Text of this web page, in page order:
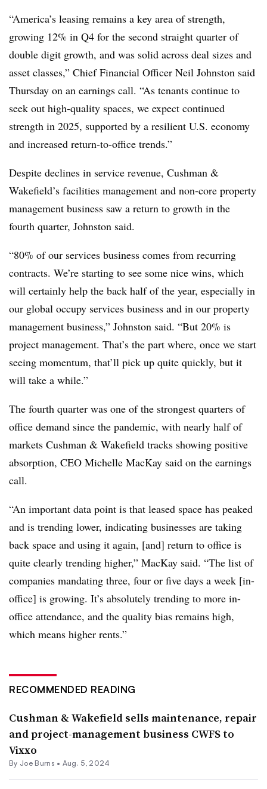
“America’s leasing remains a key area of strength,
growing 12% in Q4 for the second straight quarter of
double digit growth, and was solid across deal sizes and
asset classes,” Chief Financial Officer Neil Johnston said
Thursday on an earnings call. “As tenants continue to
seek out high-quality spaces, we expect continued
strength in 2025, supported by a resilient U.S. economy
and increased return-to-office trends.”
Despite declines in service revenue, Cushman &
Wakefield’s facilities management and non-core property
management business saw a return to growth in the
fourth quarter, Johnston said.
“80% of our services business comes from recurring
contracts. We’re starting to see some nice wins, which
will certainly help the back half of the year, especially in
our global occupy services business and in our property
management business,” Johnston said. “But 20% is
project management. That’s the part where, once we start
seeing momentum, that’ll pick up quite quickly, but it
will take a while.”
The fourth quarter was one of the strongest quarters of
office demand since the pandemic, with nearly half of
markets Cushman & Wakefield tracks showing positive
absorption, CEO Michelle MacKay said on the earnings
call.
“An important data point is that leased space has peaked
and is trending lower, indicating businesses are taking
back space and using it again, [and] return to office is
quite clearly trending higher,” MacKay said. “The list of
companies mandating three, four or five days a week [in-
office] is growing. It’s absolutely trending to more in-
office attendance, and the quality bias remains high,
which means higher rents.”
RECOMMENDED READING
Cushman & Wakefield sells maintenance, repair
and project-management business CWFS to
Vixxo
By Joe Burns • Aug. 5, 2024